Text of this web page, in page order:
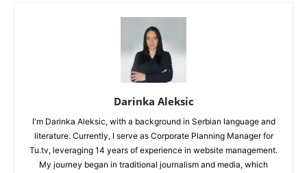
Darinka Aleksic
I'm Darinka Aleksic, with a background in Serbian language and
literature. Currently, I serve as Corporate Planning Manager for
Tu.tv, leveraging 14 years of experience in website management.
My journey began in traditional journalism and media, which